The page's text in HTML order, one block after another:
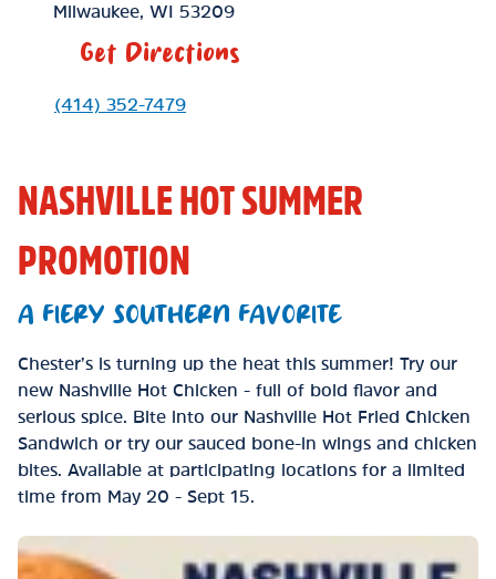
Milwaukee WI 53209
Get Directions
Phone Link
(414) 352-7479
NASHVILLE HOT SUMMER
PROMOTION
A FIERY SOUTHERN FAVORITE
Chester’s is turning up the heat this summer! Try our
new Nashville Hot Chicken - full of bold flavor and
serious spice. Bite into our Nashville Hot Fried Chicken
Sandwich or try our sauced bone-in wings and chicken
bites. Available at participating locations for a limited
time from May 20 - Sept 15.